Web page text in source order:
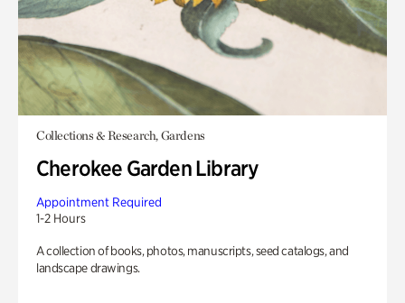
Collections & Research, Gardens
Cherokee Garden Library
Appointment Required
1-2 Hours
A collection of books, photos, manuscripts, seed catalogs, and
landscape drawings.